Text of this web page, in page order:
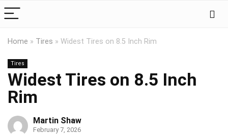
Home » Tires » Widest Tires on 8.5 Inch Rim
Tires
Widest Tires on 8.5 Inch
Rim
Martin Shaw
February 7, 2026